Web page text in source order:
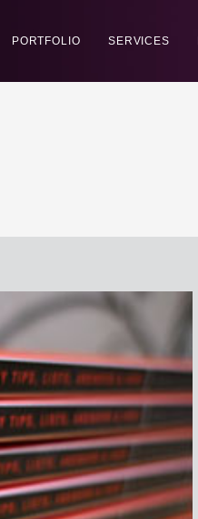
PORTFOLIO SERVICES